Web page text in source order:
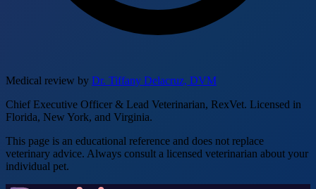
Medical review by Dr. Tiffany Delacruz, DVM
Chief Executive Officer & Lead Veterinarian, RexVet. Licensed in
Florida, New York, and Virginia.
This page is an educational reference and does not replace
veterinary advice. Always consult a licensed veterinarian about your
individual pet.